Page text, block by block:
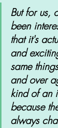
But for us,
been
that it's
and
same
and over
kind of an
because
always